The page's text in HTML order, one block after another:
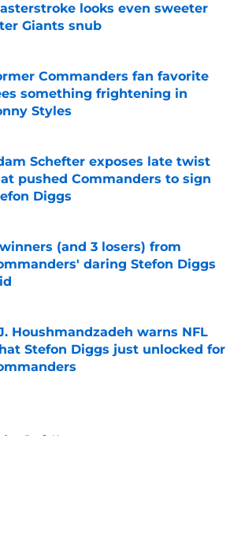
looks even sweeter
Giants snub
by on Invalid Date
Commanders fan favorite
something frightening in
Styles
by on Invalid Date
Schefter exposes late twist
pushed Commanders to sign
Diggs
(and 3 losers) from
daring Stefon Diggs
Houshmandzadeh warns NFL
Stefon Diggs just unlocked for
by on Invalid Date
Draft News